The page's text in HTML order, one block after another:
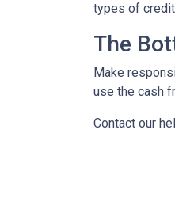
types of
The
Make
use the cash
Contact our